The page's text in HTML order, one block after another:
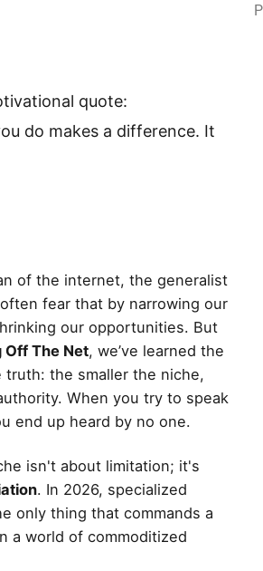
quote:
do makes a difference. It
of the internet, the generalist
fear that by narrowing our
our opportunities. But
Off The Net, we’ve learned the
the smaller the niche,
When you try to speak
end up heard by no one.
isn't about limitation; it's
. In 2026, specialized
only thing that commands a
a world of commoditized